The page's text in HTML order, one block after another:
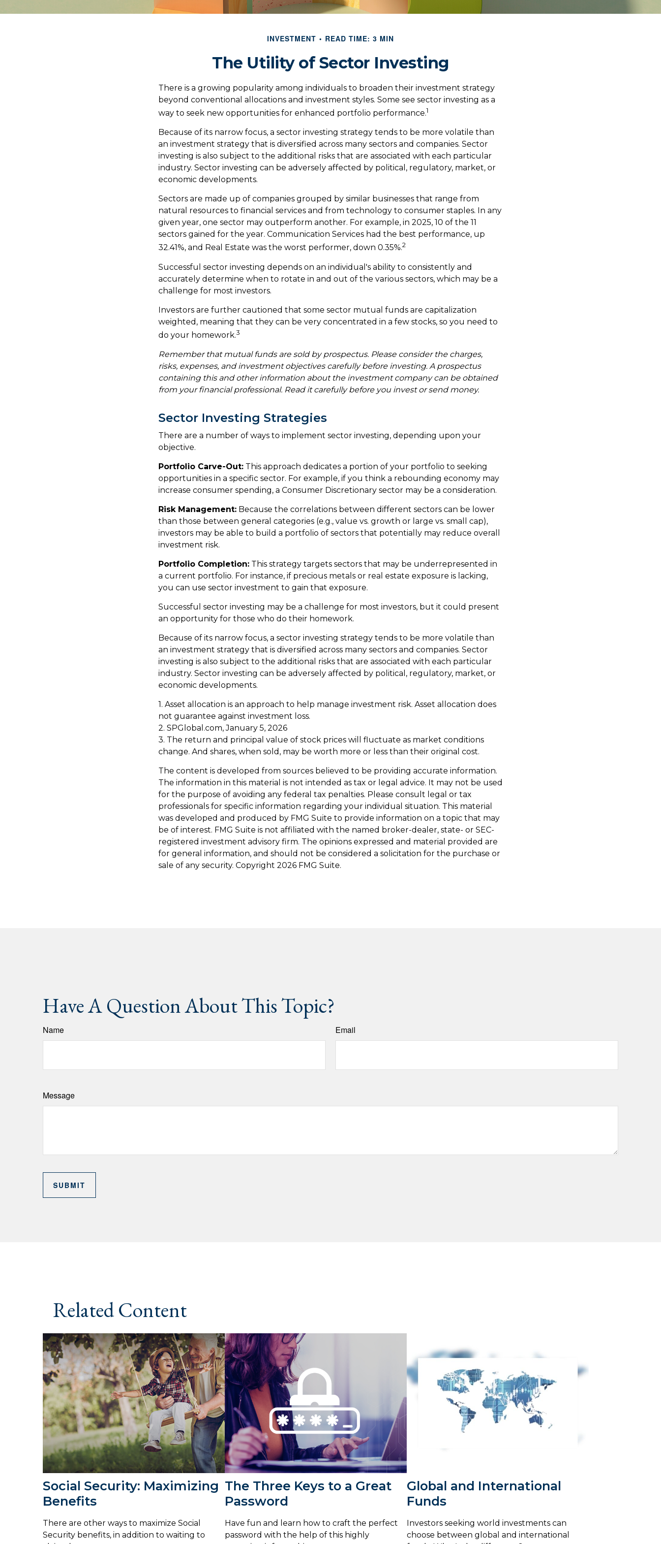
INVESTMENT READ TIME: 3 MIN
The Utility of Sector Investing
There is a growing popularity among individuals to broaden their investment strategy
beyond conventional allocations and investment styles. Some see sector investing as a
way to seek new opportunities for enhanced portfolio performance.1
Because of its narrow focus, a sector investing strategy tends to be more volatile than
an investment strategy that is diversified across many sectors and companies. Sector
investing is also subject to the additional risks that are associated with each particular
industry. Sector investing can be adversely affected by political, regulatory, market, or
economic developments.
Sectors are made up of companies grouped by similar businesses that range from
natural resources to financial services and from technology to consumer staples. In any
given year, one sector may outperform another. For example, in 2025, 10 of the 11
sectors gained for the year. Communication Services had the best performance, up
32.41%, and Real Estate was the worst performer, down 0.35%.2
Successful sector investing depends on an individual's ability to consistently and
accurately determine when to rotate in and out of the various sectors, which may be a
challenge for most investors.
Investors are further cautioned that some sector mutual funds are capitalization
weighted, meaning that they can be very concentrated in a few stocks, so you need to
do your homework.3
Remember that mutual funds are sold by prospectus. Please consider the charges,
risks, expenses, and investment objectives carefully before investing. A prospectus
containing this and other information about the investment company can be obtained
from your financial professional. Read it carefully before you invest or send money.
Sector Investing Strategies
There are a number of ways to implement sector investing, depending upon your
objective.
Portfolio Carve-Out: This approach dedicates a portion of your portfolio to seeking
opportunities in a specific sector. For example, if you think a rebounding economy may
increase consumer spending, a Consumer Discretionary sector may be a consideration.
Risk Management: Because the correlations between different sectors can be lower
than those between general categories (e.g., value vs. growth or large vs. small cap),
investors may be able to build a portfolio of sectors that potentially may reduce overall
investment risk.
Portfolio Completion: This strategy targets sectors that may be underrepresented in
a current portfolio. For instance, if precious metals or real estate exposure is lacking,
you can use sector investment to gain that exposure.
Successful sector investing may be a challenge for most investors, but it could present
an opportunity for those who do their homework.
Because of its narrow focus, a sector investing strategy tends to be more volatile than
an investment strategy that is diversified across many sectors and companies. Sector
investing is also subject to the additional risks that are associated with each particular
industry. Sector investing can be adversely affected by political, regulatory, market, or
economic developments.
1. Asset allocation is an approach to help manage investment risk. Asset allocation does
not guarantee against investment loss.
2. SPGlobal.com, January 5, 2026
3. The return and principal value of stock prices will fluctuate as market conditions
change. And shares, when sold, may be worth more or less than their original cost.
The content is developed from sources believed to be providing accurate information.
The information in this material is not intended as tax or legal advice. It may not be used
for the purpose of avoiding any federal tax penalties. Please consult legal or tax
professionals for specific information regarding your individual situation. This material
was developed and produced by FMG Suite to provide information on a topic that may
be of interest. FMG Suite is not affiliated with the named broker-dealer, state- or SEC-
registered investment advisory firm. The opinions expressed and material provided are
for general information, and should not be considered a solicitation for the purchase or
sale of any security. Copyright 2026 FMG Suite.
Have A Question About This Topic?
Name Email
Message
Related Content
Social Security: Maximizing
Benefits
There are other ways to maximize Social
Security benefits, in addition to waiting to
The Three Keys to a Great
Password
Have fun and learn how to craft the perfect
password with the help of this highly
Global and International
Funds
Investors seeking world investments can
choose between global and international